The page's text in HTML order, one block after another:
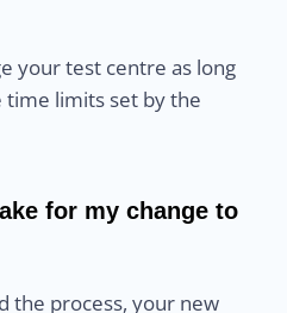
your test centre as long
time limits set by the
for my change to
the process, your new